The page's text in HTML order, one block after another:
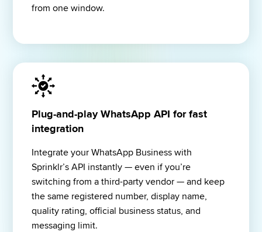
from one window.
Plug-and-play WhatsApp API for fast
integration
Integrate your WhatsApp Business with
Sprinklr’s API instantly — even if you’re
switching from a third-party vendor — and keep
the same registered number, display name,
quality rating, official business status, and
messaging limit.